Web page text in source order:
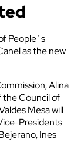
People´s
as the new
Alina
the Council of
Mesa will
Presidents
Ines